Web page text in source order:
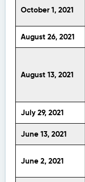
October 1, 2021
August 26, 2021
August 13, 2021
July 29, 2021
June 13, 2021
June 2, 2021